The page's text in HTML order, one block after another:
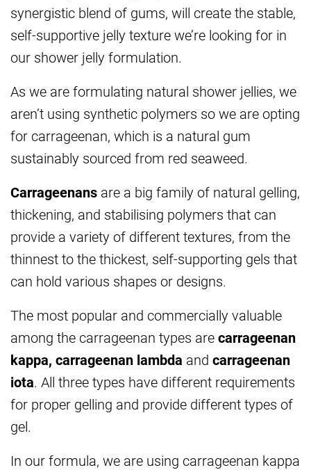
synergistic blend of gums, will create the stable,
self-supportive jelly texture we’re looking for in
our shower jelly formulation.
As we are formulating natural shower jellies, we
aren’t using synthetic polymers so we are opting
for carrageenan, which is a natural gum
sustainably sourced from red seaweed.
Carrageenans are a big family of natural gelling,
thickening, and stabilising polymers that can
provide a variety of different textures, from the
thinnest to the thickest, self-supporting gels that
can hold various shapes or designs.
The most popular and commercially valuable
among the carrageenan types arecarrageenan
kappa, carrageenan lambda and carrageenan
iota. All three types have different requirements
for proper gelling and provide different types of
gel.
In our formula, we are using carrageenan kappa